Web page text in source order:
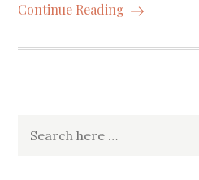
Continue Reading